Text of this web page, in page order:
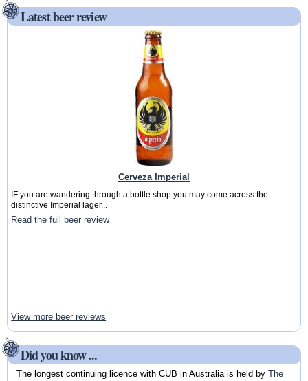
Latest beer review
Cerveza Imperial
IF you are wandering through a bottle shop you may come across the
distinctive Imperial lager...
Read the full beer review
View more beer reviews
Did you know ...
The longest continuing licence with CUB in Australia is held by The